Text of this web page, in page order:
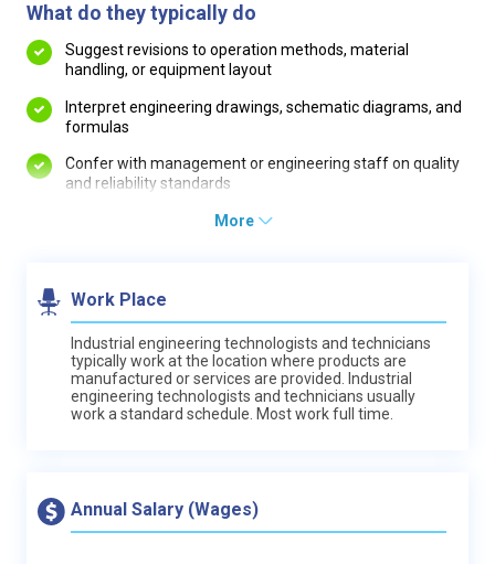
What do they typically do
Suggest revisions to operation methods, material
handling, or equipment layout
Interpret engineering drawings, schematic diagrams, and
formulas
Confer with management or engineering staff on quality
and reliability standards
More
Work Place
Industrial engineering technologists and technicians
typically work at the location where products are
manufactured or services are provided. Industrial
engineering technologists and technicians usually
work a standard schedule. Most work full time.
Annual Salary (Wages)